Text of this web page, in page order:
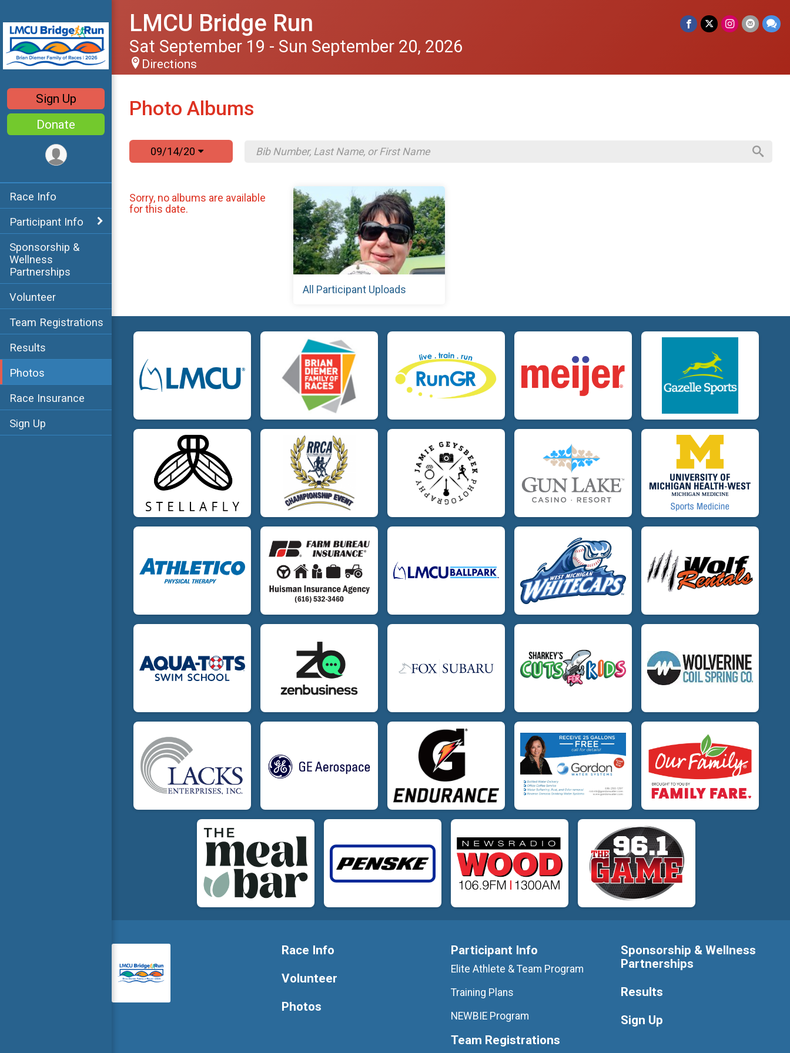
Sign Up
Donate
Race Info
Participant Info
Sponsorship &
Wellness
Partnerships
Volunteer
Team Registrations
Results
Photos
Race Insurance
Sign Up
LMCU Bridge Run
Sat September 19 - Sun September 20, 2026
Directions
Photo Albums
09/14/20
Sorry, no albums are available
for this date.
All Participant Uploads
Race Info
Volunteer
Photos
Participant Info
Elite Athlete & Team Program
Training Plans
NEWBIE Program
Team Registrations
Sponsorship & Wellness
Partnerships
Results
Sign Up